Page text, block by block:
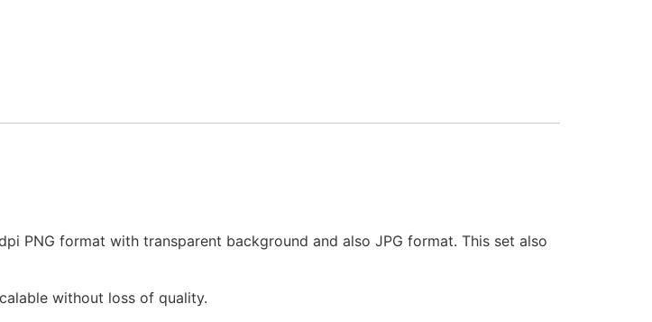
PNG format with transparent background and also JPG format. This set also
without loss of quality.